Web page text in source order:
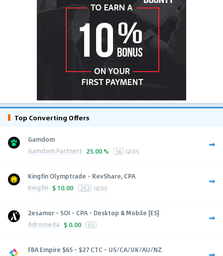
Top Converting Offers
Gamdom
Gamdom Partners 25.00 % 56 GEOS
Kingfin Olymptrade - RevShare, CPA
Kingfin $ 10.00 252 GEOS
2esamor - SOI - CPA - Desktop & Mobile [ES]
Adromeda $ 0.00 ES
FBA Empire $65 - $27 CTC - US/CA/UK/AU/NZ